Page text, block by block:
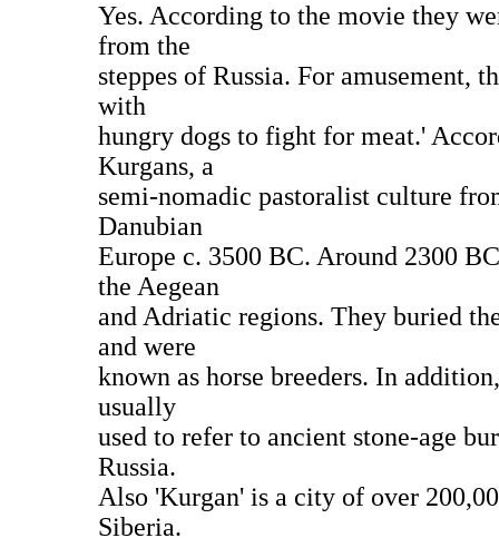
Yes. According to the movie they
from the
steppes of Russia. For amusement,
with
hungry dogs to fight for meat.'
Kurgans, a
semi-nomadic pastoralist culture
Danubian
Europe c. 3500 BC. Around 2300
the Aegean
and Adriatic regions. They buried
and were
known as horse breeders. In
usually
used to refer to ancient stone-age
Russia.
Also 'Kurgan' is a city of over
Siberia.